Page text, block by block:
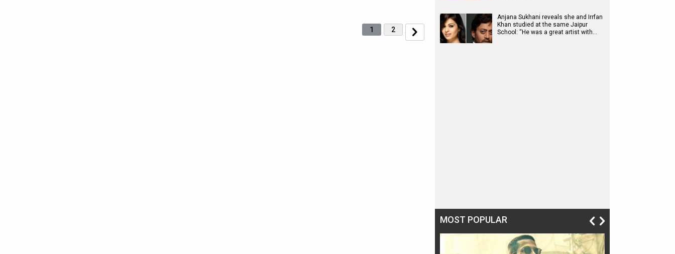
1 2
Anjana Sukhani reveals she and Irrfan
Khan studied at the same Jaipur
School: “He was a great artist with…
MOST POPULAR